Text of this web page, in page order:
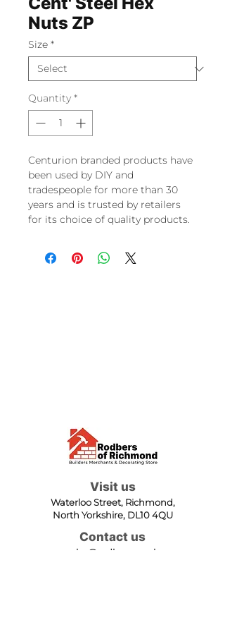
Nuts ZP
Size *
Quantity *
Centurion branded products have
been used by DIY and
tradespeople for more than 30
years and is trusted by retailers
for its choice of quality products.
Visit us
Waterloo Street, Richmond,
North Yorkshire, DL10 4QU
Contact us
sales@rodbers.co.uk